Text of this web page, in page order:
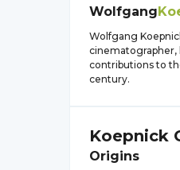
Wolfgang
Wolfgang
cinematographer,
contributions to
century.
Koepnick
Origins